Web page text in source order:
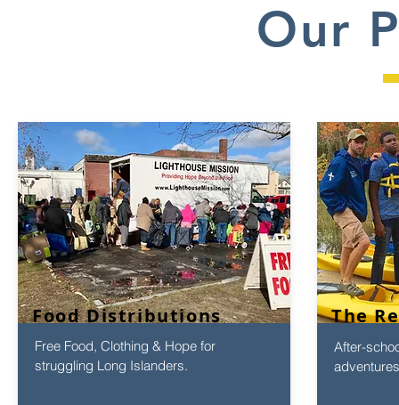
Our
Food Distributions
Free Food, Clothing & Hope for
struggling Long Islanders.
The
After-